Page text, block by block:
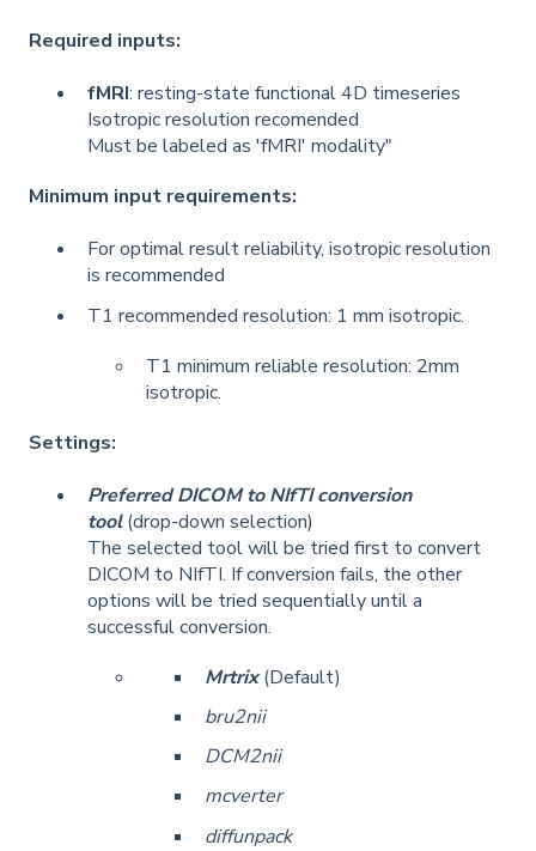
Required inputs:
fMRI: resting-state functional 4D timeseries
Isotropic resolution recomended
Must be labeled as 'fMRI' modality"
Minimum input requirements:
For optimal result reliability, isotropic resolution
is recommended
T1 recommended resolution: 1 mm isotropic.
T1 minimum reliable resolution: 2mm
isotropic.
Settings:
Preferred DICOM to NIfTI conversion
tool(drop-down selection)
The selected tool will be tried first to convert
DICOM to NIfTI. If conversion fails, the other
options will be tried sequentially until a
successful conversion.
Mrtrix (Default)
bru2nii
DCM2nii
mcverter
diffunpack